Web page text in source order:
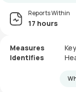
Reports Within
17 hours
Measures
Identifies